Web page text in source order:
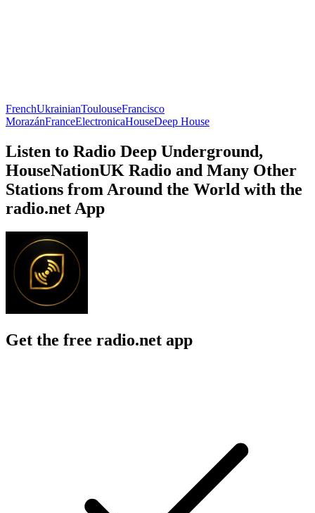
FrenchUkrainianToulouseFrancisco
MorazánFranceElectronicaHouseDeep House
Listen to Radio Deep Underground,
HouseNationUK Radio and Many Other
Stations from Around the World with the
radio.net App
Get the free radio.net app